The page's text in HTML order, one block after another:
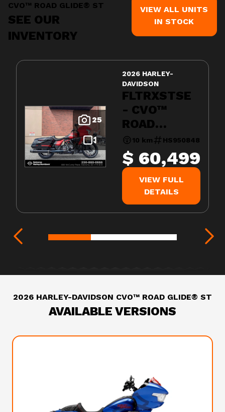
CVO™ ROAD GLIDE® ST
SEE OUR
INVENTORY
VIEW ALL UNITS
IN STOCK
25
2026 HARLEY-
DAVIDSON
FLTRXSTSE
- CVO™
ROAD
GLIDE® ST
10 km HS950848
$ 60,499
VIEW FULL
DETAILS
2026 HARLEY-DAVIDSON CVO™ ROAD GLIDE® ST
AVAILABLE VERSIONS